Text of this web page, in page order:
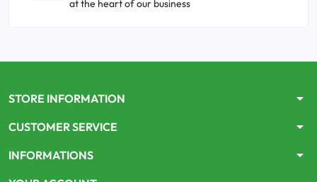
at the heart of our business
STORE INFORMATION arrow_drop_down
CUSTOMER SERVICE arrow_drop_down
INFORMATIONS arrow_drop_down